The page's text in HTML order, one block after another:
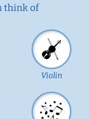
think of
Violin